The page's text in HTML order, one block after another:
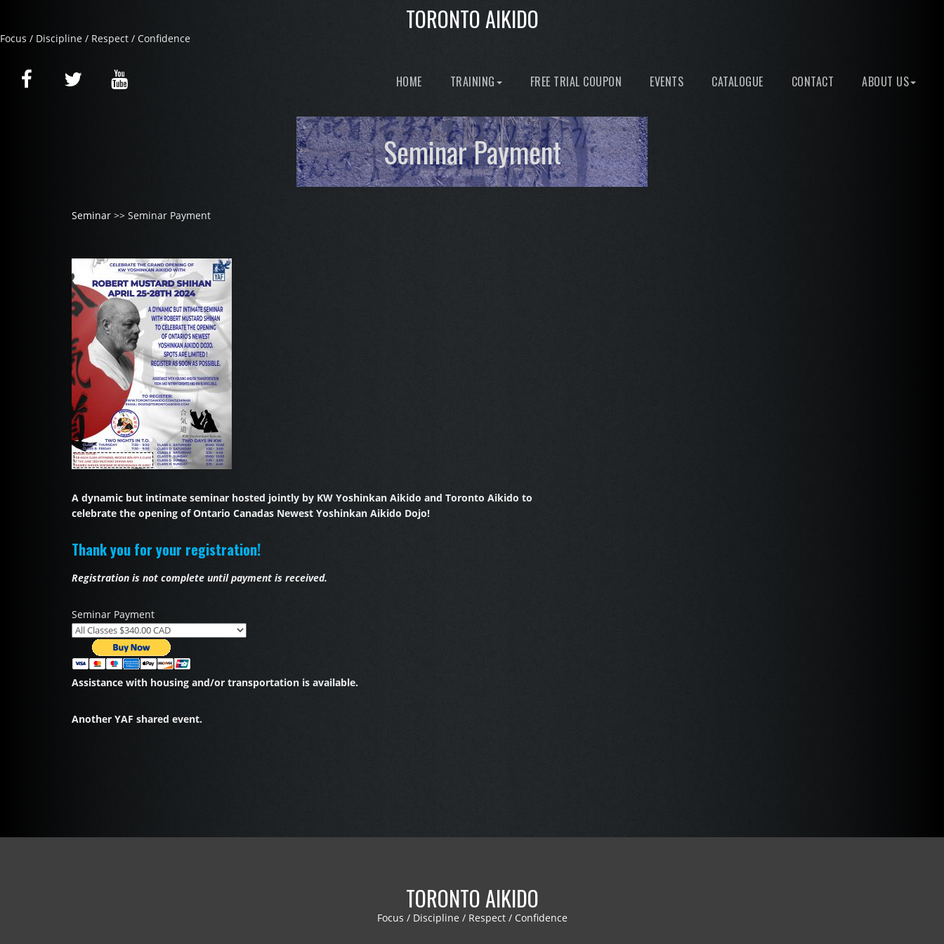
TORONTO AIKIDO
Focus / Discipline / Respect / Confidence
HOME TRAINING FREE TRIAL COUPON EVENTS CATALOGUE CONTACT ABOUT US
Seminar Payment
Seminar >> Seminar Payment
A dynamic but intimate seminar hosted jointly by KW Yoshinkan Aikido and Toronto Aikido to
celebrate the opening of Ontario Canadas Newest Yoshinkan Aikido Dojo!
Thank you for your registration!
Registration is not complete until payment is received.
Seminar Payment
Assistance with housing and/or transportation is available.
Another YAF shared event.
TORONTO AIKIDO
Focus / Discipline / Respect / Confidence